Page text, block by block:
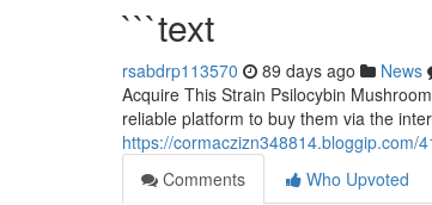
```text
rsabdrp113570 89 days ago News
Acquire This Strain Psilocybin
reliable platform to buy them via the
https://cormaczizn348814.bloggip.com/
Comments
Who Upvoted